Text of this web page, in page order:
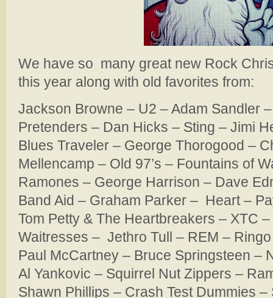
We have so many great new Rock
this year along with old favorites from:
Jackson Browne – U2 – Adam Sandler
Pretenders – Dan Hicks – Sting – Jimi
Blues Traveler – George Thorogood –
Mellencamp – Old 97’s – Fountains of
Ramones – George Harrison – Dave
Band Aid – Graham Parker – Heart –
Tom Petty & The Heartbreakers – XTC
Waitresses – Jethro Tull – REM – Ringo
Paul McCartney – Bruce Springsteen –
Al Yankovic – Squirrel Nut Zippers –
Shawn Phillips – Crash Test Dummies